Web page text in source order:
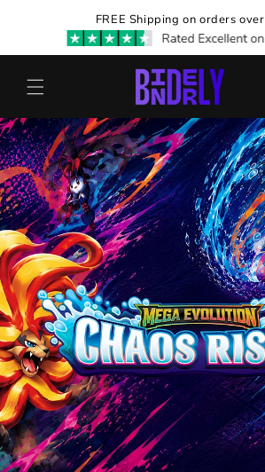
content
FREE Shipping on orders